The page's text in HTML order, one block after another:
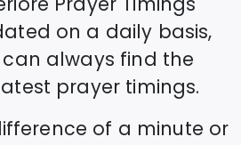
on a daily basis,
always find the
prayer timings.
of a minute or